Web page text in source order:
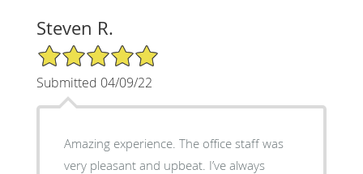
Steven R.
5/5 Star Rating
Submitted 04/09/22
Amazing experience. The office staff was
very pleasant and upbeat. I’ve always